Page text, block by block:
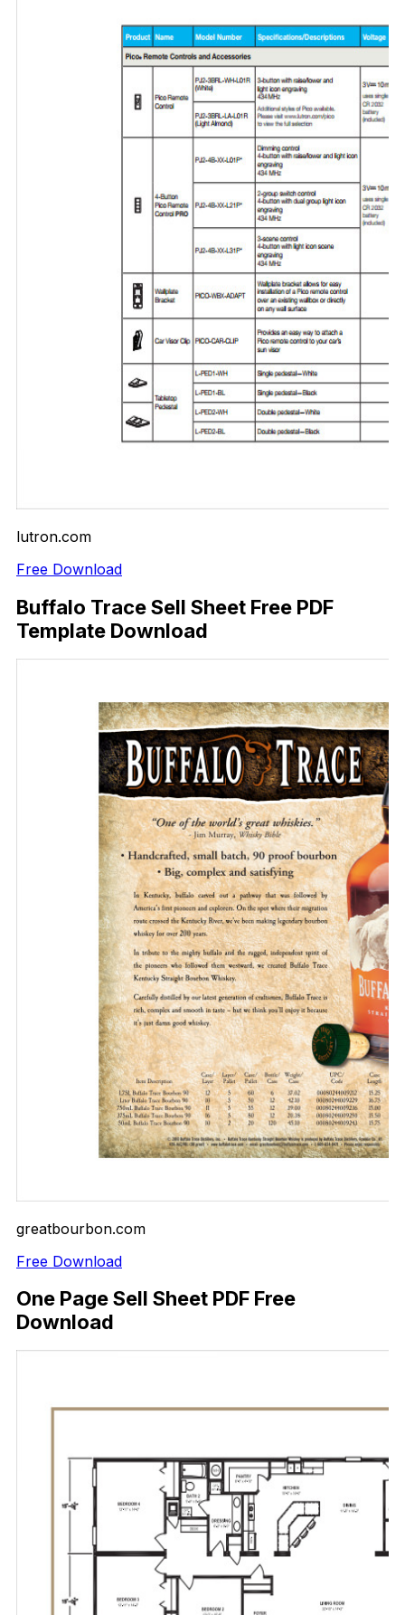
lutron.com
Free Download
Buffalo Trace Sell Sheet Free PDF
Template Download
greatbourbon.com
Free Download
One Page Sell Sheet PDF Free
Download